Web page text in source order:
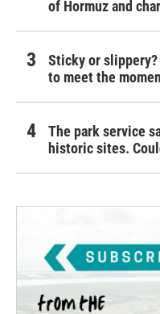
of Hormuz and
Sticky or
to meet the
The park service
historic sites.